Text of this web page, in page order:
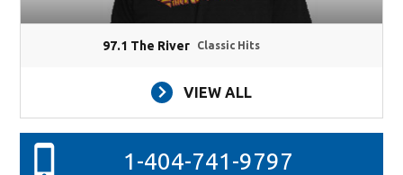
97.1 The River Classic Hits
VIEW ALL
1-404-741-9797